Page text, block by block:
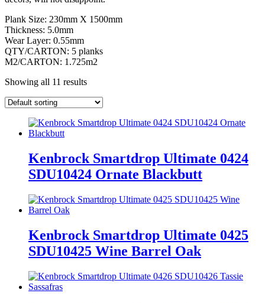
Plank Size: 230mm X 1500mm
Thickness: 5.0mm
Wear Layer: 0.55mm
QTY/CARTON: 5 planks
M2/CARTON: 1.725m2
Showing all 11 results
Kenbrock Smartdrop Ultimate 0424
SDU10424 Ornate Blackbutt
Kenbrock Smartdrop Ultimate 0425
SDU10425 Wine Barrel Oak